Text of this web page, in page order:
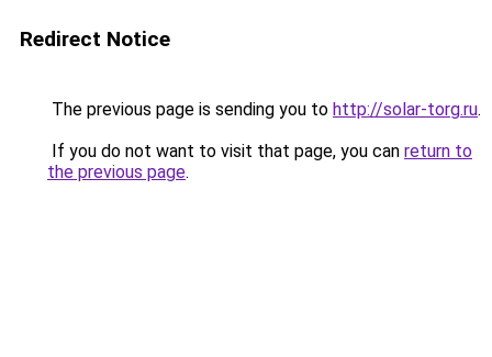
Redirect Notice
The previous page is sending you to http://solar-torg.ru.
If you do not want to visit that page, you can return to
the previous page.